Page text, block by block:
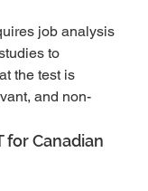
job analysis
to
the test is
and non-
for Canadian